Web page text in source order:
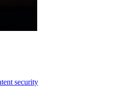
security